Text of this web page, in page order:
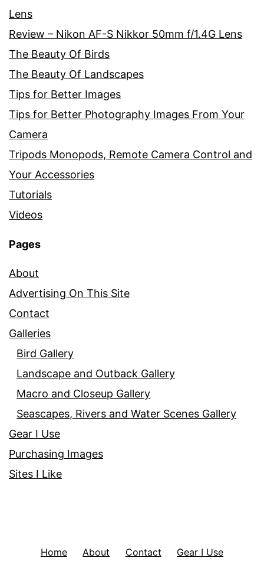
Lens
Review – Nikon AF-S Nikkor 50mm f/1.4G Lens
The Beauty Of Birds
The Beauty Of Landscapes
Tips for Better Images
Tips for Better Photography Images From Your
Camera
Tripods Monopods, Remote Camera Control and
Your Accessories
Tutorials
Videos
Pages
About
Advertising On This Site
Contact
Galleries
Bird Gallery
Landscape and Outback Gallery
Macro and Closeup Gallery
Seascapes, Rivers and Water Scenes Gallery
Gear I Use
Purchasing Images
Sites I Like
Home About Contact Gear I Use